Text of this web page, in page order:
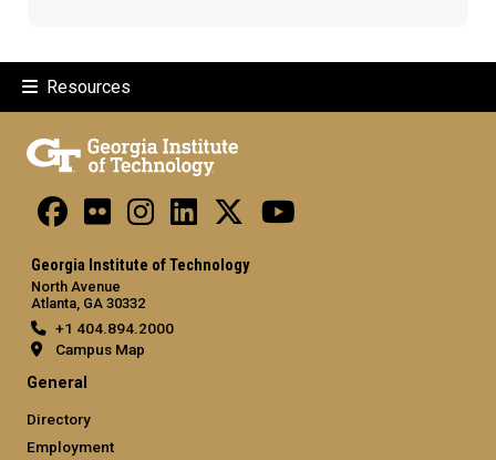
Resources
Georgia Institute of Technology
North Avenue
Atlanta, GA 30332
+1 404.894.2000
Campus Map
General
Directory
Employment